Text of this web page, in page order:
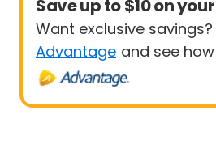
Save up to $10 on
Want exclusive savings?
Advantage and see